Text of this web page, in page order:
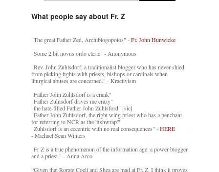
What people say about Fr. Z
"The great Father Zed, Archiblogopoios" -Fr. John Hunwicke
"Some 2 bit novus ordo cleric" - Anonymous
"Rev. John Zuhlsdorf, a traditionalist blogger who has never shied
from picking fights with priests, bishops or cardinals when
liturgical abuses are concerned." - Kractivism
"Father John Zuhlsdorf is a crank"
"Father Zuhlsdorf drives me crazy"
"the hate-filled Father John Zuhlsford" [sic]
"Father John Zuhlsdorf, the right wing priest who has a penchant
for referring to NCR as the 'fishwrap'"
"Zuhlsdorf is an eccentric with no real consequences" -HERE
- Michael Sean Winters
"Fr Z is a true phenomenon of the information age: a power blogger
and a priest." - Anna Arco
“Given that Rorate Coeli and Shea are mad at Fr. Z, I think it proves